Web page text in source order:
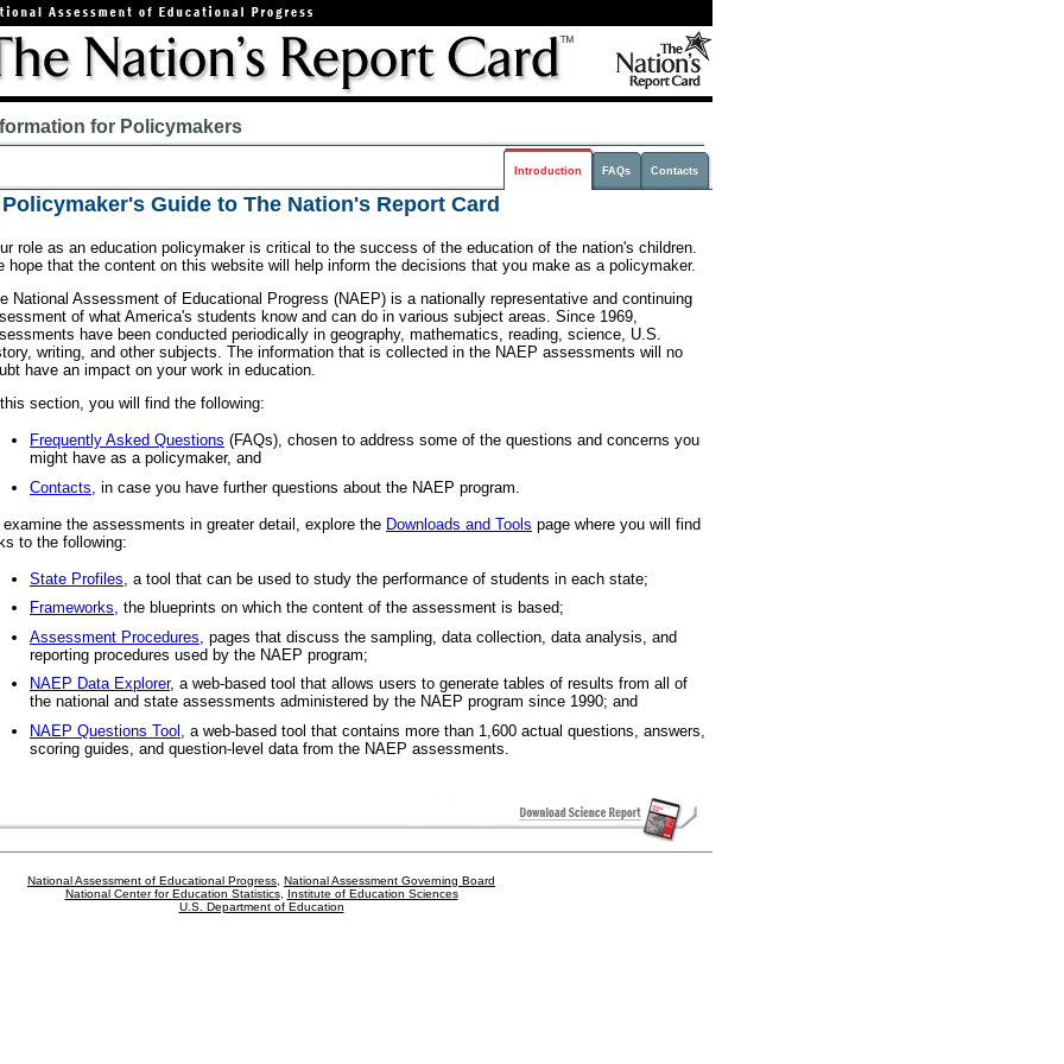
for Policymakers
Introduction FAQs Contacts
Guide to The Nation's Report Card
role as an education policymaker is critical to the success of the education of the nation's children.
hope that the content on this website will help inform the decisions that you make as a policymaker.
National Assessment of Educational Progress (NAEP) is a nationally representative and continuing
of what America's students know and can do in various subject areas. Since 1969,
have been conducted periodically in geography, mathematics, reading, science, U.S.
writing, and other subjects. The information that is collected in the NAEP assessments will no
have an impact on your work in education.
section, you will find the following:
Frequently Asked Questions (FAQs), chosen to address some of the questions and concerns you
might have as a policymaker, and
Contacts , in case you have further questions about the NAEP program.
examine the assessments in greater detail, explore the Downloads and Tools page where you will find
to the following:
State Profiles , a tool that can be used to study the performance of students in each state;
Frameworks, the blueprints on which the content of the assessment is based;
Assessment Procedures , pages that discuss the sampling, data collection, data analysis, and
reporting procedures used by the NAEP program;
NAEP Data Explorer, a web-based tool that allows users to generate tables of results from all of
the national and state assessments administered by the NAEP program since 1990; and
NAEP Questions Tool , a web-based tool that contains more than 1,600 actual questions, answers,
scoring guides, and question-level data from the NAEP assessments.
National Assessment of Educational Progress, National Assessment Governing Board
National Center for Education Statistics,
Institute of Education Sciences
U.S. Department of Education